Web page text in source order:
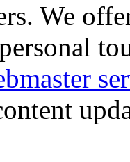
We